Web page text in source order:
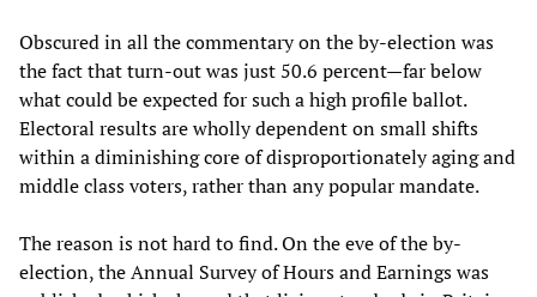
Obscured in all the commentary on the by-election was
the fact that turn-out was just 50.6 percent—far below
what could be expected for such a high profile ballot.
Electoral results are wholly dependent on small shifts
within a diminishing core of disproportionately aging and
middle class voters, rather than any popular mandate.
The reason is not hard to find. On the eve of the by-
election, the Annual Survey of Hours and Earnings was